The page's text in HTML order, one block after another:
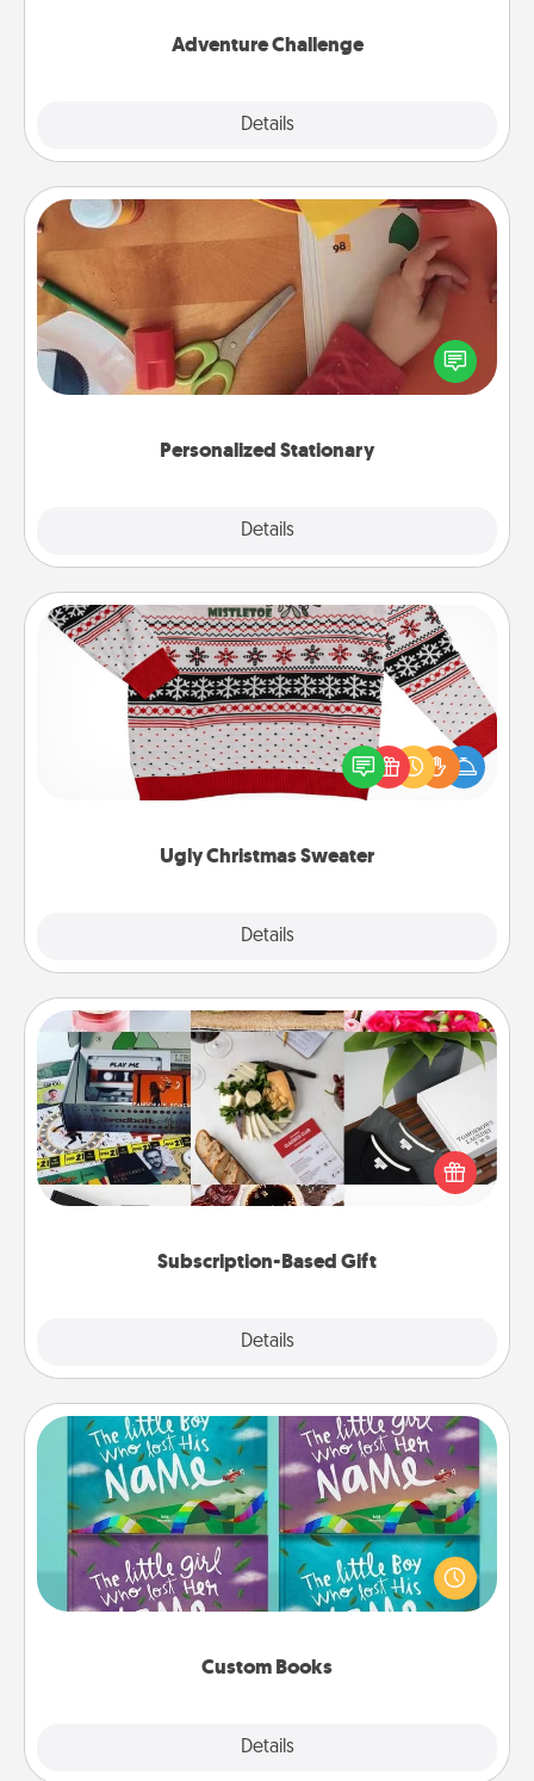
Adventure Challenge
Details
Personalized Stationary
Details
Personalized Stationary
Create some personalized stationary for the people
you love. Every time they see it, they will think of
you!
Ugly Christmas Sweater
Details
Ugly Christmas Sweater
Flaunt your LOVE LANGUAGE® this Christmas with
these fun and bold LOVE LANGUAGE® themed
"Ugly Christmas Sweaters."
Subscription-Based Gift
Details
Subscription-Based Gift
A subscription-based gift, even if it's small, can show
love for months on end. Here are some fun ones to
Custom Books
Details
Custom Books
Children love stories—especially when they are read
aloud together. Imagine how surprised they will be
when the next storybook you read together is all